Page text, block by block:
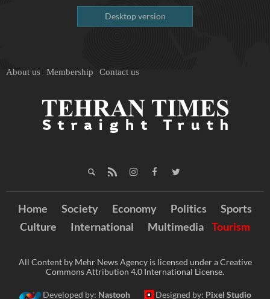
Desktop version
About us Membership Contact us
Home Society Economy Politics
Sports
Culture
International Multimedia Tourism
All Content by Mehr News Agency is licensed under a Creative
Commons Attribution 4.0 International License.
Developed by: Nastooh Designed by: Pixel Studio